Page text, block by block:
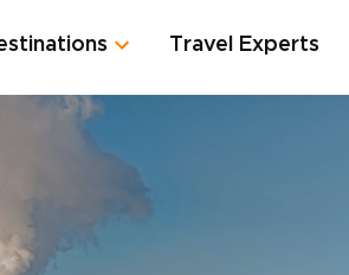
Travel Experts